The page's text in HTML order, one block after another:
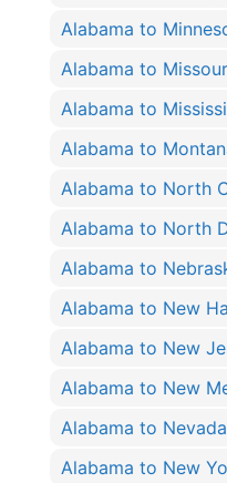
Alabama to
Alabama to
Alabama to
Alabama to
Alabama to North
Alabama to North
Alabama to
Alabama to New
Alabama to New
Alabama to New
Alabama to
Alabama to New